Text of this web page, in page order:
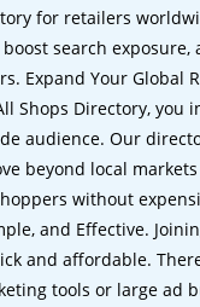
for retailers
search exposure,
Expand Your Global
Shops Directory, you
audience. Our
beyond local
without
and Effective.
and affordable.
tools or large ad